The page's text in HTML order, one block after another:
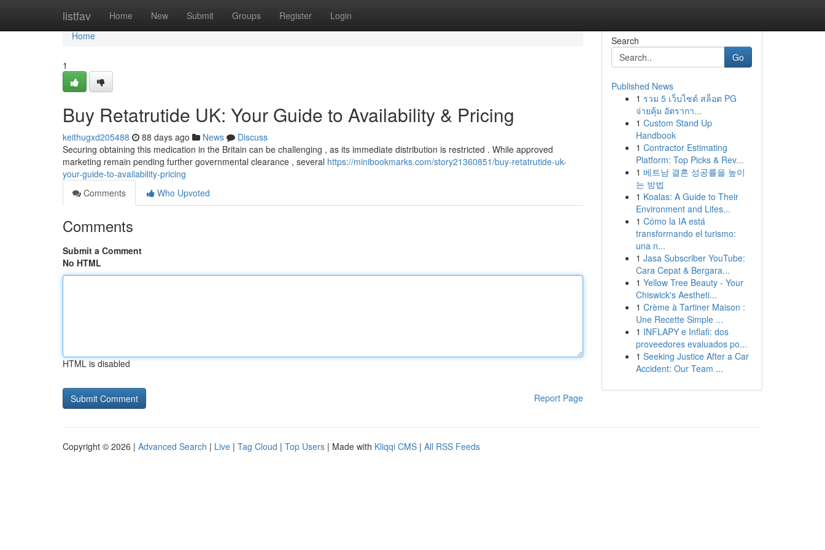
listfav Home New Submit Groups Register Login
Home
Home
1
Buy Retatrutide UK: Your Guide to Availability & Pricing
keithugxd205488 88 days ago News
Discuss
Securing obtaining this medication in the Britain can be challenging , as its immediate distribution is restricted . While approved
marketing remain pending further governmental clearance , several https://minibookmarks.com/story21360851/buy-retatrutide-uk-
your-guide-to-availability-pricing
Comments
Who Upvoted
Comments
Submit a Comment
No HTML
HTML is disabled
Report Page
Search
Go
Published News
1 รวม 5 เว็บไซต์ สล็อต PG
จ่ายคุ้ม อัตรากา...
1 Custom Stand Up
Handbook
1 Contractor Estimating
Platform: Top Picks & Rev...
1 베트남 결혼 성공률을 높이
는 방법
1 Koalas: A Guide to Their
Environment and Lifes...
1 Cómo la IA está
transformando el turismo:
una n...
1 Jasa Subscriber YouTube:
Cara Cepat & Bergara...
1 Yellow Tree Beauty - Your
Chiswick's Aestheti...
1 Crème à Tartiner Maison :
Une Recette Simple ...
1 INFLAPY e Inflafi: dos
proveedores evaluados po...
1 Seeking Justice After a Car
Accident: Our Team ...
Copyright © 2026 | Advanced Search | Live | Tag Cloud | Top Users | Made with Kliqqi CMS | All RSS Feeds